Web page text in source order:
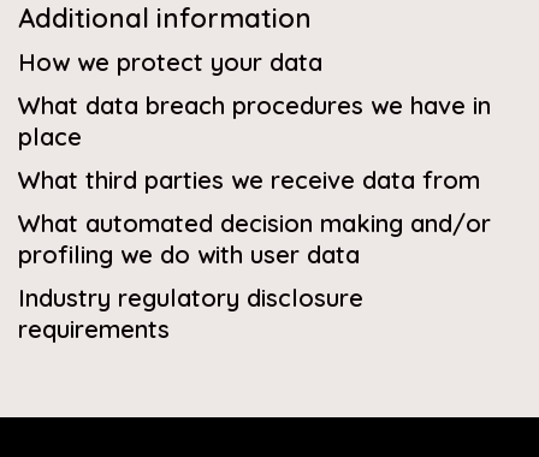
Additional information
How we protect your data
What data breach procedures we have in
place
What third parties we receive data from
What automated decision making and/or
profiling we do with user data
Industry regulatory disclosure
requirements